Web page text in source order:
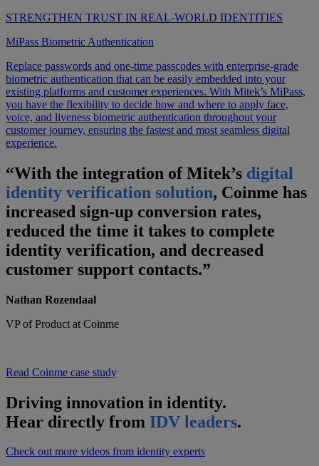
STRENGTHEN TRUST IN REAL-WORLD IDENTITIES
MiPass Biometric Authentication
Replace passwords and one-time passcodes with enterprise-grade
biometric authentication that can be easily embedded into your
existing platforms and customer experiences. With Mitek’s MiPass,
you have the flexibility to decide how and where to apply face,
voice, and liveness biometric authentication throughout your
customer journey, ensuring the fastest and most seamless digital
experience.
“With the integration of Mitek’s digital
identity verification solution, Coinme has
increased sign-up conversion rates,
reduced the time it takes to complete
identity verification, and decreased
customer support contacts.”
Nathan Rozendaal
VP of Product at Coinme
Read Coinme case study
Driving innovation in identity.
Hear directly from IDV leaders.
Check out more videos from identity experts